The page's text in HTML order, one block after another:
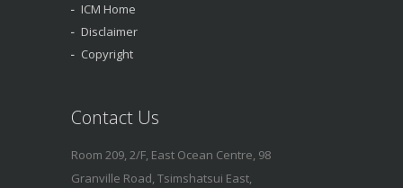
ICM Home
Disclaimer
Copyright
Contact Us
Room 209, 2/F, East Ocean Centre, 98
Granville Road, Tsimshatsui East,